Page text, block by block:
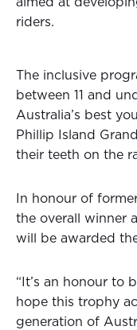
aimed at
riders.
The inclusive
between 11 and
Australia’s best
Phillip Island
their teeth on the
In honour of
the overall winner
will be awarded
“It’s an honour to
hope this trophy
generation of